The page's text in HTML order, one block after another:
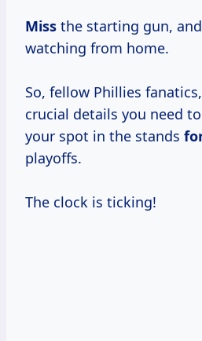
Miss the starting gun,
watching from home.
So, fellow Phillies
crucial details you need
your spot in the stands
playoffs.
The clock is ticking!